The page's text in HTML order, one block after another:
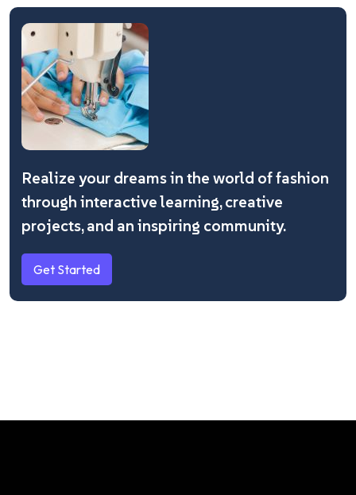
Realize your dreams in the world of fashion
through interactive learning, creative
projects, and an inspiring community.
Get Started